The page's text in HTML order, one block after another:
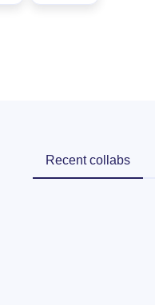
Recent collabs